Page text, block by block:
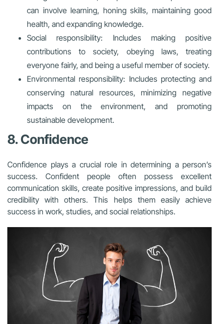
can involve learning, honing skills, maintaining good
health, and expanding knowledge.
Social responsibility: Includes making positive
contributions to society, obeying laws, treating
everyone fairly, and being a useful member of society.
Environmental responsibility: Includes protecting and
conserving natural resources, minimizing negative
impacts on the environment, and promoting
sustainable development.
8. Confidence
Confidence plays a crucial role in determining a person’s
success. Confident people often possess excellent
communication skills, create positive impressions, and build
credibility with others. This helps them easily achieve
success in work, studies, and social relationships.